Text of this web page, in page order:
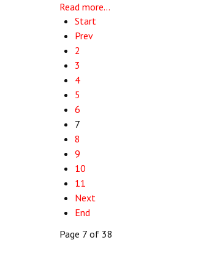
Read more...
Start
Prev
2
3
4
5
6
7
8
9
10
11
Next
End
Page 7 of 38